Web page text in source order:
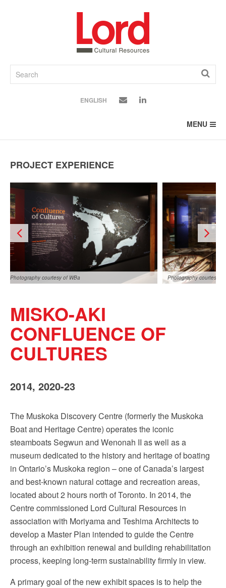
ENGLISH
MENU
PROJECT EXPERIENCE
Photography courtesy of WBa Photography courtesy of
MISKO-AKI
CONFLUENCE OF
CULTURES
2014, 2020-23
The Muskoka Discovery Centre (formerly the Muskoka
Boat and Heritage Centre) operates the iconic
steamboats Segwun and Wenonah II as well as a
museum dedicated to the history and heritage of boating
in Ontario’s Muskoka region – one of Canada’s largest
and best-known natural cottage and recreation areas,
located about 2 hours north of Toronto. In 2014, the
Centre commissioned Lord Cultural Resources in
association with Moriyama and Teshima Architects to
develop a Master Plan intended to guide the Centre
through an exhibition renewal and building rehabilitation
process, keeping long-term sustainability firmly in view.
A primary goal of the new exhibit spaces is to help the